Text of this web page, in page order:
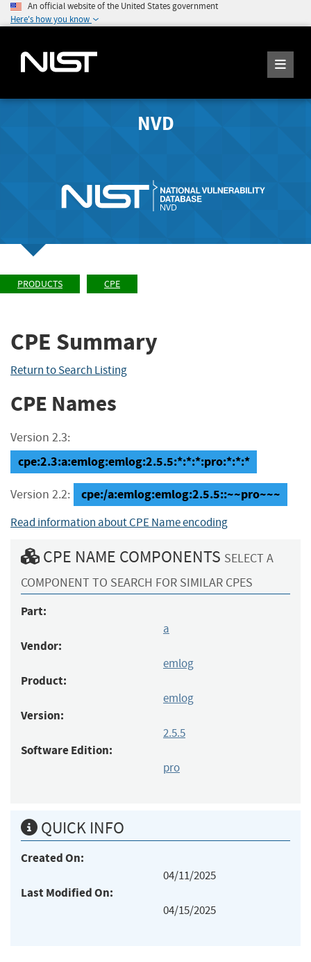
An official website of the United States government
Here's how you know
NVD
PRODUCTS CPE
CPE Summary
Return to Search Listing
CPE Names
Version 2.3:
cpe:2.3:a:emlog:emlog:2.5.5:*:*:*:pro:*:*:*
Version 2.2: cpe:/a:emlog:emlog:2.5.5::~~pro~~~
Read information about CPE Name encoding
CPE NAME COMPONENTS SELECT A
COMPONENT TO SEARCH FOR SIMILAR CPES
Part:
a
Vendor:
emlog
Product:
emlog
Version:
2.5.5
Software Edition:
pro
QUICK INFO
Created On:
04/11/2025
Last Modified On:
04/15/2025